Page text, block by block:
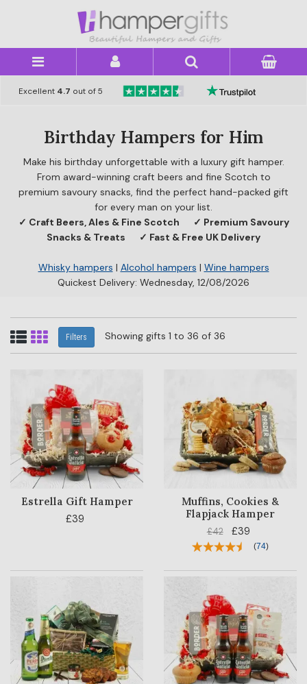
Excellent 4.7 out of 5
Birthday Hampers for Him
Make his birthday unforgettable with a luxury gift hamper.
From award-winning craft beers and fine Scotch to
premium savoury snacks, find the perfect hand-packed gift
for every man on your list.
✓ Craft Beers, Ales & Fine Scotch
✓ Premium Savoury
Snacks & Treats
✓ Fast & Free UK Delivery
Whisky hampers | Alcohol hampers | Wine hampers
Quickest Delivery: Wednesday, 12/08/2026
Filters Showing gifts 1 to 36 of 36
Estrella Gift Hamper
£39
Muffins, Cookies &
Flapjack Hamper
£42 £39
(74)